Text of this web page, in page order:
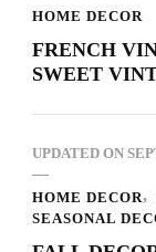
HOME DECOR
FRENCH
SWEET
UPDATED ON
HOME DECOR
SEASONAL